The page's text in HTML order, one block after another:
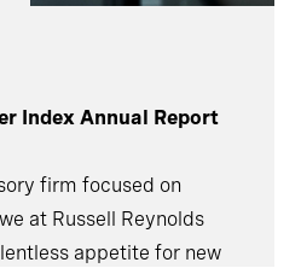
Index Annual Report
firm focused on
at Russell Reynolds
appetite for new